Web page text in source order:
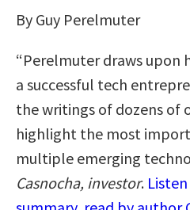
By Guy Perelmuter
“Perelmuter draws upon
a successful tech
the writings of dozens of
highlight the most
multiple emerging
Casnocha, investor.